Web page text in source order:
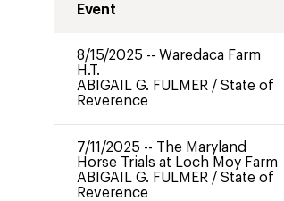
Event
8/15/2025 -- Waredaca Farm
H.T.
ABIGAIL G. FULMER / State of
Reverence
7/11/2025 -- The Maryland
Horse Trials at Loch Moy Farm
ABIGAIL G. FULMER / State of
Reverence